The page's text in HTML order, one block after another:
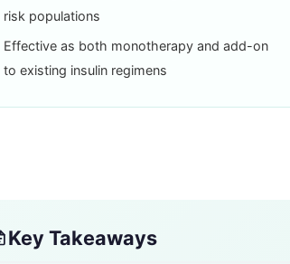
risk populations
Effective as both monotherapy and add-on
to existing insulin regimens
Key Takeaways